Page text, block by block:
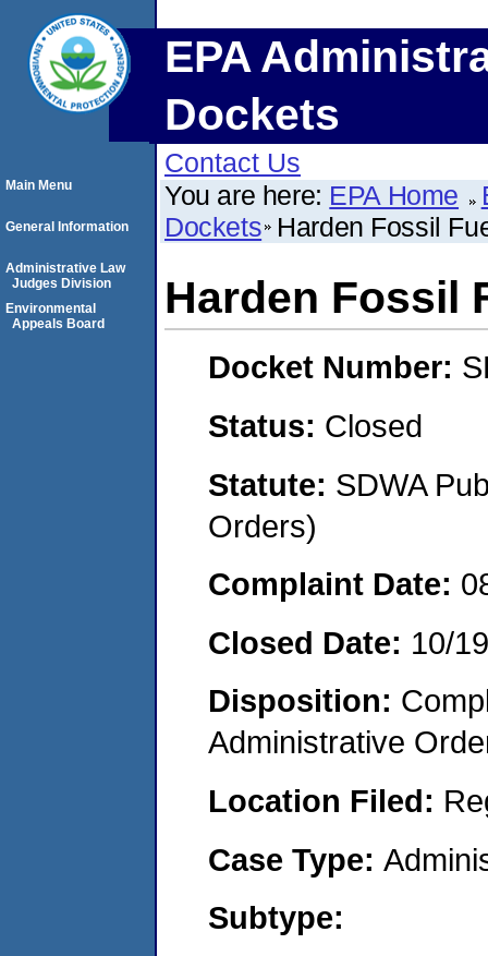
EPA
Dockets
Contact Us
You are here: EPA Home
Dockets Harden Fossil
Harden Fossil
Docket Number:
Status: Closed
Statute: SDWA
Orders)
Complaint Date:
Closed Date: 10/
Disposition:
Administrative
Location Filed:
Case Type:
Subtype:
Main Menu
General Information
Administrative Law
Judges Division
Environmental
Appeals Board